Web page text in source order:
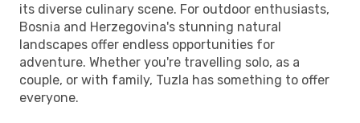
its diverse culinary scene. For outdoor enthusiasts,
Bosnia and Herzegovina's stunning natural
landscapes offer endless opportunities for
adventure. Whether you're travelling solo, as a
couple, or with family, Tuzla has something to offer
everyone.